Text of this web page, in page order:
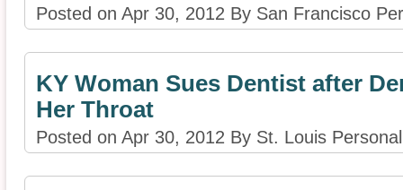
Posted on Apr 30, 2012 By San Francisco
KY Woman Sues Dentist after
Her Throat
Posted on Apr 30, 2012 By St. Louis